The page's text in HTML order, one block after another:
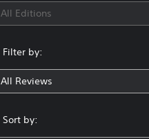
All Editions
Filter by:
All Reviews
Sort by: